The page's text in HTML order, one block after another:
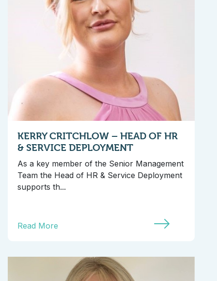
KERRY CRITCHLOW – HEAD OF HR
& SERVICE DEPLOYMENT
As a key member of the Senior Management
Team the Head of HR & Service Deployment
supports th...
Read More